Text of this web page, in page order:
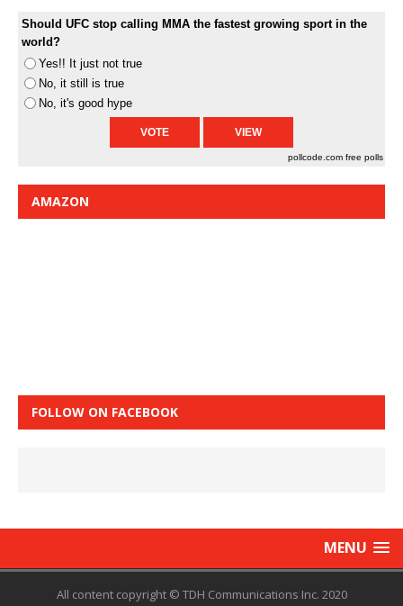
Should UFC stop calling MMA the fastest growing sport in the
world?
Yes!! It just not true
No, it still is true
No, it's good hype
pollcode.com free polls
AMAZON
FOLLOW ON FACEBOOK
MENU
All content copyright © TDH Communications Inc. 2020